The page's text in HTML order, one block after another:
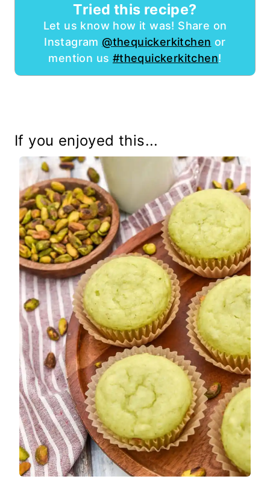
Tried this recipe?
Let us know how it was! Share on
Instagram @thequickerkitchen or
mention us #thequickerkitchen!
If you enjoyed this...